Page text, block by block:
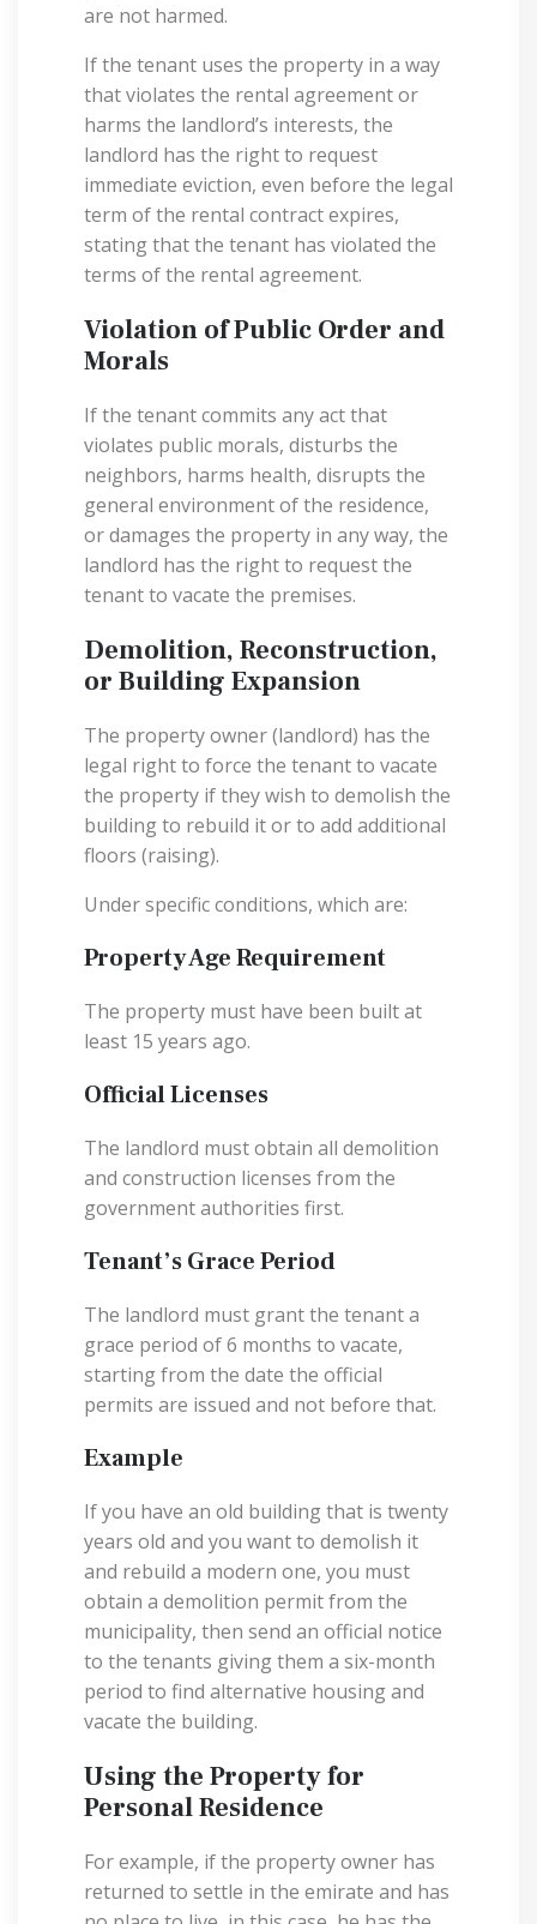
are not harmed.
If the tenant uses the property in a way
that violates the rental agreement or
harms the landlord’s interests, the
landlord has the right to request
immediate eviction, even before the legal
term of the rental contract expires,
stating that the tenant has violated the
terms of the rental agreement.
Violation of Public Order and
Morals
If the tenant commits any act that
violates public morals, disturbs the
neighbors, harms health, disrupts the
general environment of the residence,
or damages the property in any way, the
landlord has the right to request the
tenant to vacate the premises.
Demolition, Reconstruction,
or Building Expansion
The property owner (landlord) has the
legal right to force the tenant to vacate
the property if they wish to demolish the
building to rebuild it or to add additional
floors (raising).
Under specific conditions, which are:
Property Age Requirement
The property must have been built at
least 15 years ago.
Official Licenses
The landlord must obtain all demolition
and construction licenses from the
government authorities first.
Tenant’s Grace Period
The landlord must grant the tenant a
grace period of 6 months to vacate,
starting from the date the official
permits are issued and not before that.
Example
If you have an old building that is twenty
years old and you want to demolish it
and rebuild a modern one, you must
obtain a demolition permit from the
municipality, then send an official notice
to the tenants giving them a six-month
period to find alternative housing and
vacate the building.
Using the Property for
Personal Residence
For example, if the property owner has
returned to settle in the emirate and has